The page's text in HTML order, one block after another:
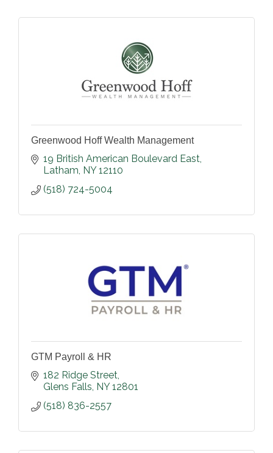
Greenwood Hoff Wealth Management
19 British American Boulevard East
Latham NY 12110
(518) 724-5004
GTM Payroll & HR
182 Ridge Street
Glens Falls NY 12801
(518) 836-2557